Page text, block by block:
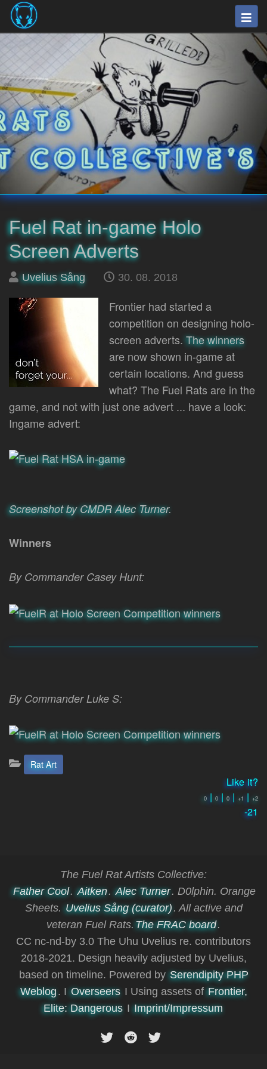
Skip
to
main
content
⛽
The
Fuel
Rats
Artists
Collective
Fuel Rat in-game Holo
Screen Adverts
Posted
Uvelius Sång on 30. 08. 2018
Frontier had started a
competition on designing holo-
screen adverts.The winners
are now shown in-game at
certain locations. And guess
what? The Fuel Rats are in the
game, and not with just one advert ... have a look:
Ingame advert:
Screenshot by CMDR Alec Turner.
Winners
By Commander Casey Hunt:
By Commander Luke S:
Categories:
Rat Art
Like it?
0| 0| 0| +1| +2
-21
The Fuel Rat Artists Collective:
Father Cool. Aitken. Alec Turner. D0lphin. Orange
Sheets. Uvelius Sång (curator) . All active and
veteran Fuel Rats. The FRAC board.
CC nc-nd-by 3.0 The Uhu Uvelius re. contributors
2018-2021. Design heavily adjusted by Uvelius,
based on timeline. Powered by Serendipity PHP
Weblog. I Overseers I Using assets of Frontier,
Elite: Dangerous I Imprint/Impressum